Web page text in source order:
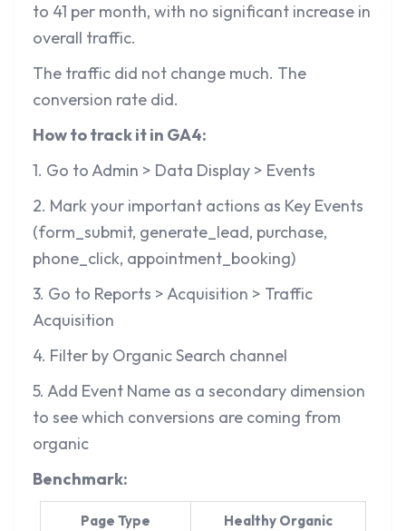
to 41 per month, with no significant increase in
overall traffic.
The traffic did not change much. The
conversion rate did.
How to track it in GA4:
1. Go to Admin > Data Display > Events
2. Mark your important actions as Key Events
(form_submit, generate_lead, purchase,
phone_click, appointment_booking)
3. Go to Reports > Acquisition > Traffic
Acquisition
4. Filter by Organic Search channel
5. Add Event Name as a secondary dimension
to see which conversions are coming from
organic
Benchmark:
Page Type
Healthy Organic